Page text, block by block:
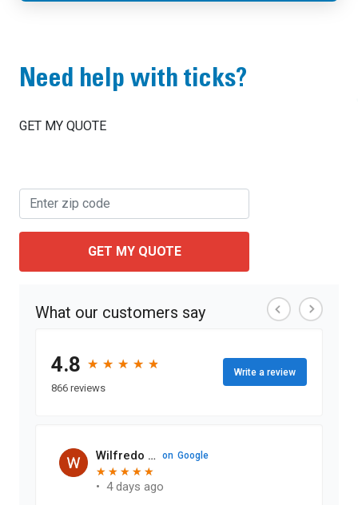
Need help with ticks?
GET MY QUOTE
GET MY QUOTE
What our customers say
4.8 ★
★ ★
★ ★
★ ★
★ ★
★
866 reviews
Write a review
Wilfredo Cabrera J. on Google
★
★ ★
★ ★
★ ★
★ ★
★
• 4 days ago